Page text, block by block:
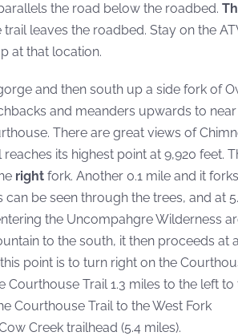
the road below the roadbed.
leaves the roadbed. Stay on the
at that location.
and then south up a side fork of
and meanders upwards to
There are great views of
its highest point at 9,920 feet.
right fork. Another 0.1 mile and it forks
be seen through the trees, and at
the Uncompahgre Wilderness
to the south, it then proceeds at
point is to turn right on the
Courthouse Trail 1.3 miles to the left to
Courthouse Trail to the West Fork
Creek trailhead (5.4 miles).